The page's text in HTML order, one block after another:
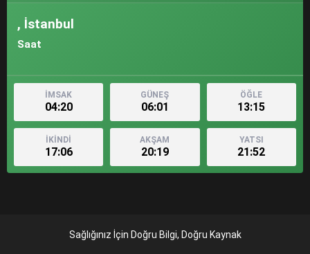
, İstanbul
Saat
İMSAK
04:20
GÜNEŞ
06:01
ÖĞLE
13:15
İKİNDİ
17:06
AKŞAM
20:19
YATSI
21:52
Sağlığınız İçin Doğru Bilgi, Doğru Kaynak